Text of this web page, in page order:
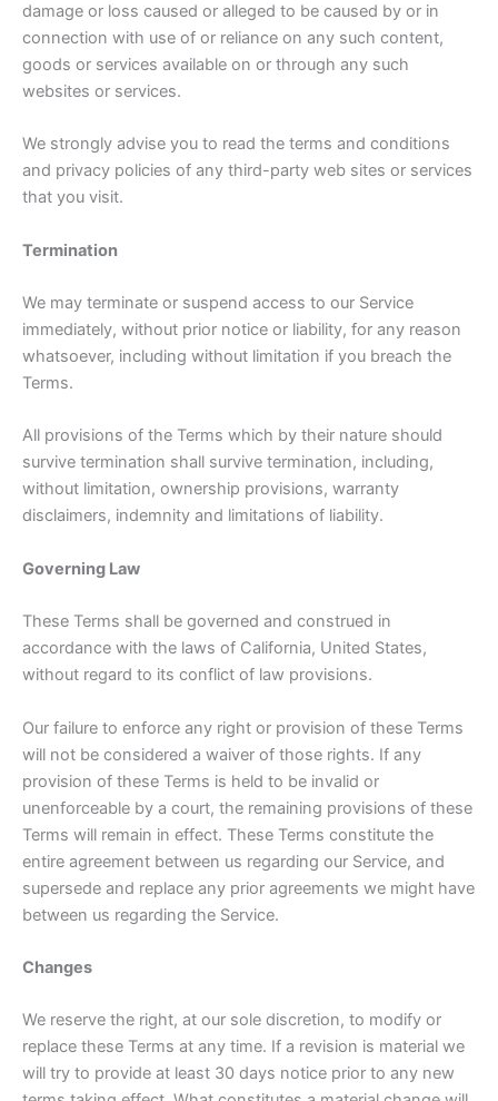
damage or loss caused or alleged to be caused by or in
connection with use of or reliance on any such content,
goods or services available on or through any such
websites or services.
We strongly advise you to read the terms and conditions
and privacy policies of any third-party web sites or services
that you visit.
Termination
We may terminate or suspend access to our Service
immediately, without prior notice or liability, for any reason
whatsoever, including without limitation if you breach the
Terms.
All provisions of the Terms which by their nature should
survive termination shall survive termination, including,
without limitation, ownership provisions, warranty
disclaimers, indemnity and limitations of liability.
Governing Law
These Terms shall be governed and construed in
accordance with the laws of California, United States,
without regard to its conflict of law provisions.
Our failure to enforce any right or provision of these Terms
will not be considered a waiver of those rights. If any
provision of these Terms is held to be invalid or
unenforceable by a court, the remaining provisions of these
Terms will remain in effect. These Terms constitute the
entire agreement between us regarding our Service, and
supersede and replace any prior agreements we might have
between us regarding the Service.
Changes
We reserve the right, at our sole discretion, to modify or
replace these Terms at any time. If a revision is material we
will try to provide at least 30 days notice prior to any new